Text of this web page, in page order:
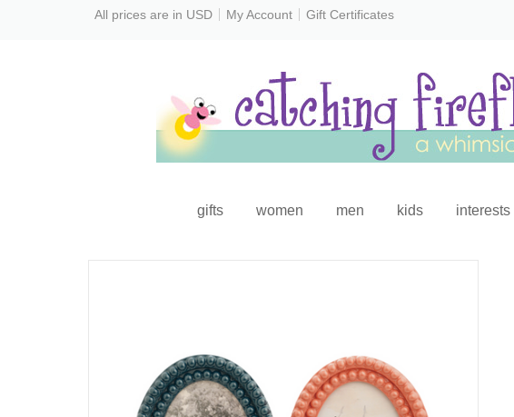
All prices are in USD My Account Gift Certificates
gifts women men kids interests